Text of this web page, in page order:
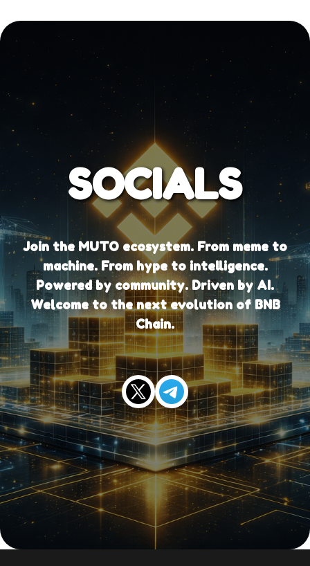
SOCIALS
Join the MUTO ecosystem. From meme to
machine. From hype to intelligence.
Powered by community. Driven by AI.
Welcome to the next evolution of BNB
Chain.